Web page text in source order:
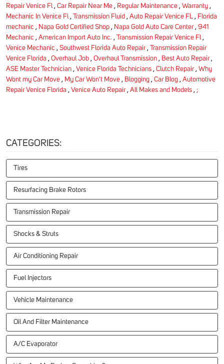
Repair Venice Fl, Car Repair Near Me , Regular Maintenance , Warranty ,
Mechanic In Venice Fl, Transmission Fluid , Auto Repair Venice FL , Florida
mechanic , Napa Gold Certified Shop , Napa Gold Auto Care Center, 941
Mechanic , American Import Auto Inc. , Transmission Repair Venice Fl,
Venice Mechanic , Southwest Florida Auto Repair, Transmission Repair
Venice Florida , Overhaul Job , Overhaul Transmission , Best Auto Repair,
ASE Master Technician , Venice Florida Technicians , Clutch Repair, Why
Wont my Car Move , My Car Won't Move , Blogging , Car Blog , Automotive
Repair Venice Florida , Venice Auto Repair, All Makes and Models , ;
CATEGORIES:
Tires
Resurfacing Brake Rotors
Transmission Repair
Shocks & Struts
Air Conditioning Repair
Fuel Injectors
Vehicle Maintenance
Oil And Filter Maintenance
A/C Evaporator